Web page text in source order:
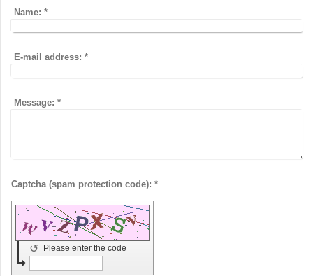
Name: *
E-mail address: *
Message: *
Captcha (spam protection code): *
Please enter the code
↺